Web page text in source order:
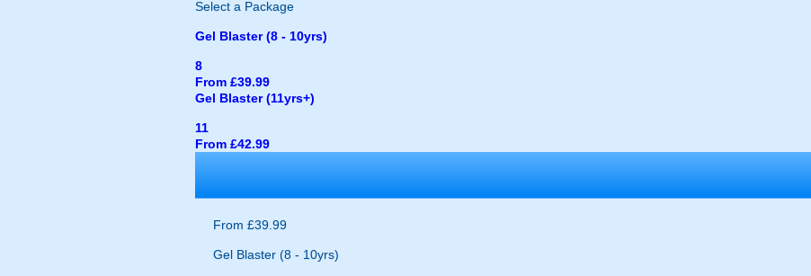
Select a Package
Gel Blaster (8 - 10yrs)
8
From £39.99
Gel Blaster (11yrs+)
11
From £42.99
From £39.99
Gel Blaster (8 - 10yrs)